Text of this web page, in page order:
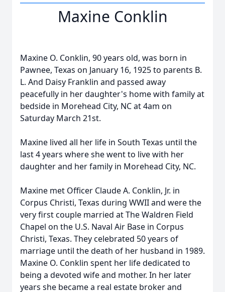
Maxine Conklin
Maxine O. Conklin, 90 years old, was born in
Pawnee, Texas on January 16, 1925 to parents B.
L. And Daisy Franklin and passed away
peacefully in her daughter's home with family at
bedside in Morehead City, NC at 4am on
Saturday March 21st.
Maxine lived all her life in South Texas until the
last 4 years where she went to live with her
daughter and her family in Morehead City, NC.
Maxine met Officer Claude A. Conklin, Jr. in
Corpus Christi, Texas during WWII and were the
very first couple married at The Waldren Field
Chapel on the U.S. Naval Air Base in Corpus
Christi, Texas. They celebrated 50 years of
marriage until the death of her husband in 1989.
Maxine O. Conklin spent her life dedicated to
being a devoted wife and mother. In her later
years she became a real estate broker and